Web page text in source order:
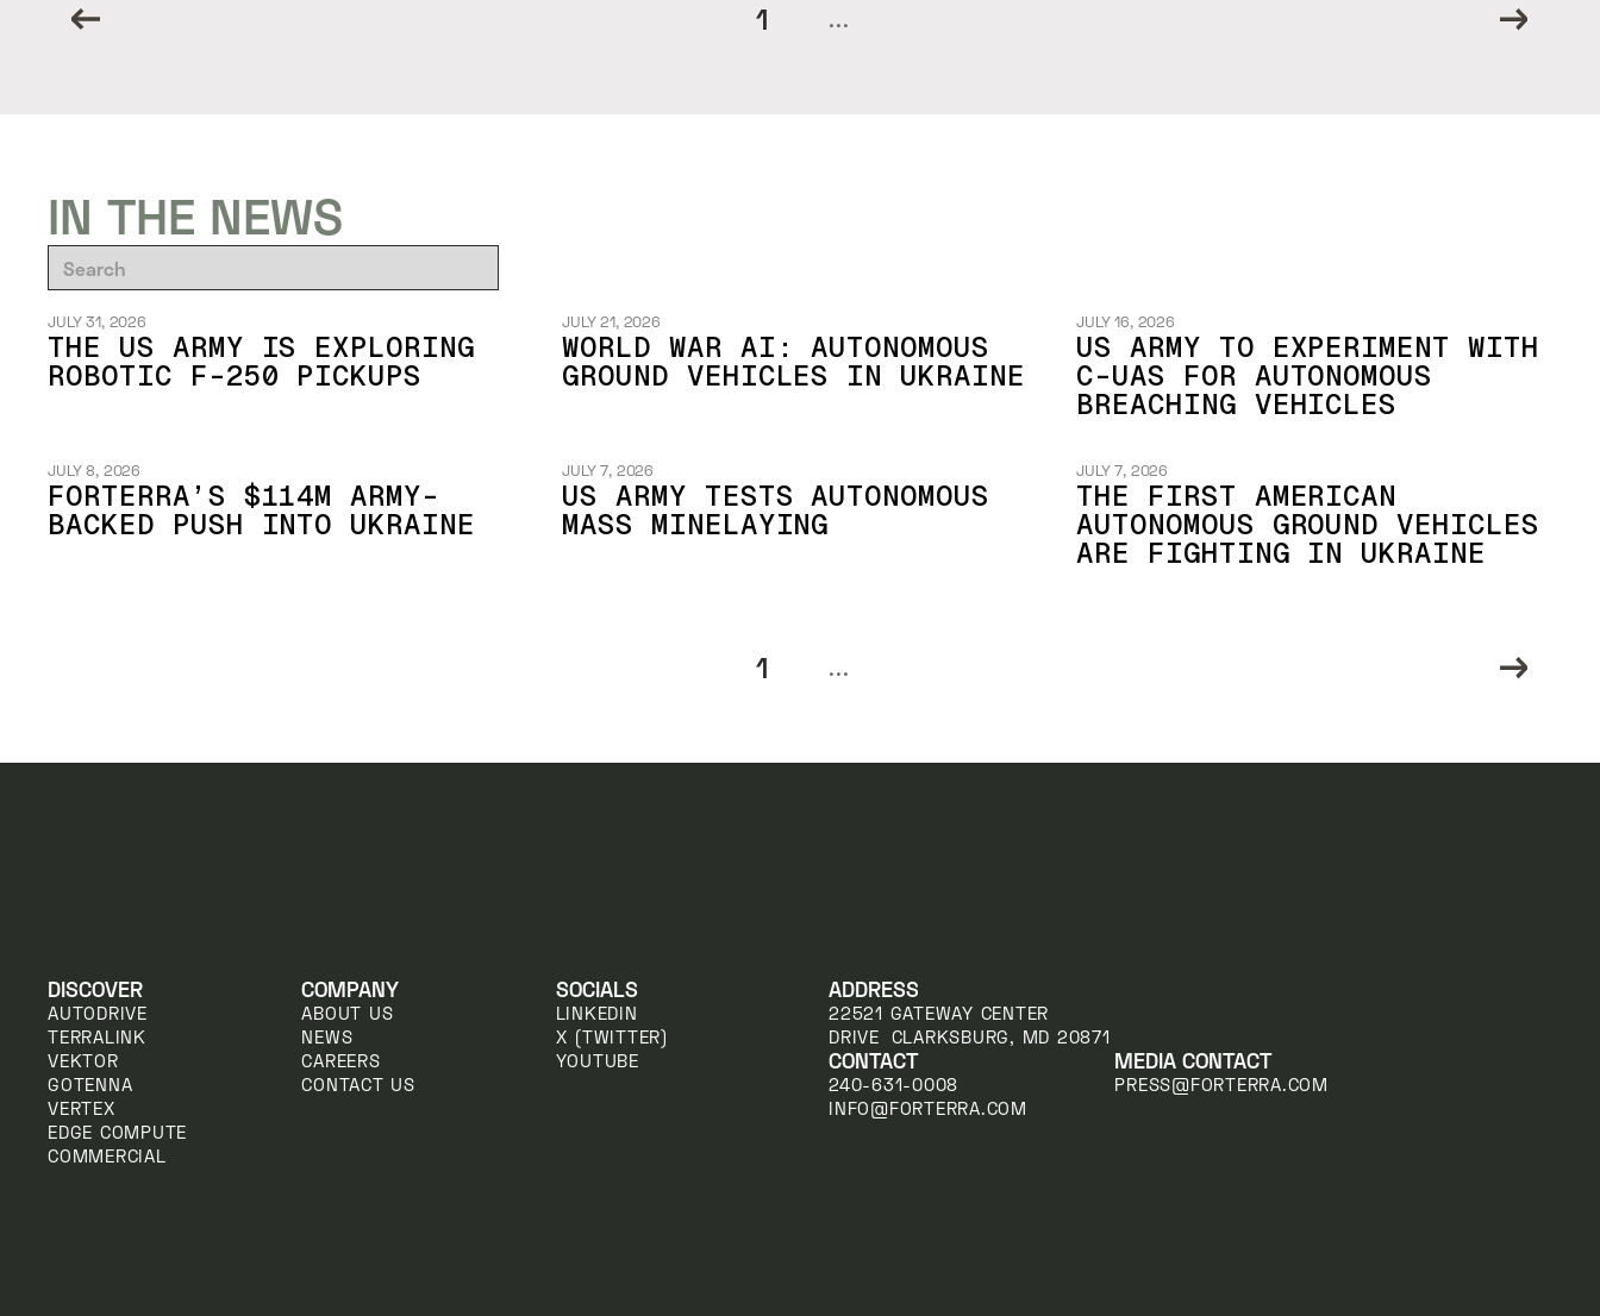
1 ...
IN THE NEWS
JULY 31, 2026
THE US ARMY IS EXPLORING
ROBOTIC F-250 PICKUPS
JULY 21, 2026
WORLD WAR AI: AUTONOMOUS
GROUND VEHICLES IN UKRAINE
JULY 16, 2026
US ARMY TO EXPERIMENT WITH
C-UAS FOR AUTONOMOUS
BREACHING VEHICLES
JULY 8, 2026
FORTERRA’S $114M ARMY-
BACKED PUSH INTO UKRAINE
JULY 7, 2026
US ARMY TESTS AUTONOMOUS
MASS MINELAYING
JULY 7, 2026
THE FIRST AMERICAN
AUTONOMOUS GROUND VEHICLES
ARE FIGHTING IN UKRAINE
1 ...
DISCOVER
AUTODRIVE
TERRALINK
VEKTOR
GOTENNA
VERTEX
EDGE COMPUTE
COMMERCIAL
COMPANY
ABOUT US
NEWS
CAREERS
CONTACT US
SOCIALS
LINKEDIN
X (TWITTER)
YOUTUBE
ADDRESS
22521 GATEWAY CENTER
DRIVE CLARKSBURG, MD 20871
CONTACT
240-631-0008
INFO@FORTERRA.COM
MEDIA CONTACT
PRESS@FORTERRA.COM